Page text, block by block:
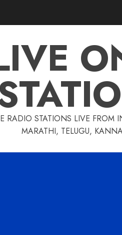
RADIO STATIONS LIVE
MARATHI, TELUGU,